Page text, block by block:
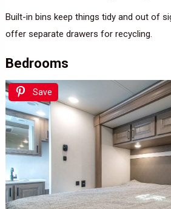
Built-in bins keep things tidy and out of
offer separate drawers for recycling.
Bedrooms
Save